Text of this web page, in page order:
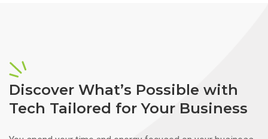
Discover What’s Possible with
Tech Tailored for Your Business